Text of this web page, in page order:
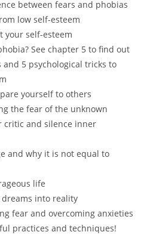
between fears and phobias
low self-esteem
your self-esteem
See chapter 5 to find out
5 psychological tricks to
yourself to others
the fear of the unknown
critic and silence inner
and why it is not equal to
life
into reality
fear and overcoming anxieties
practices and techniques!